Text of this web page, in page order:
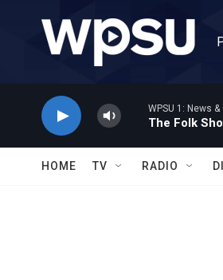
WPSU 1: News
The Folk
HOME TV RADIO